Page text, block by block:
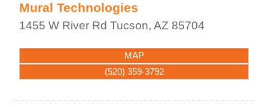
Mural Technologies
1455 W River Rd Tucson,AZ 85704
MAP
(520) 359-3792